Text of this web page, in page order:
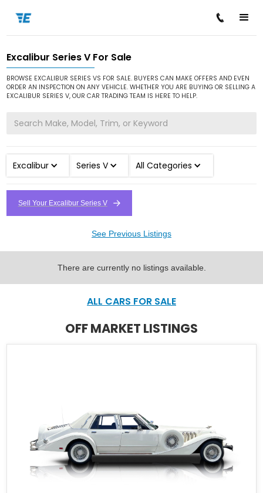
Home / Cars for Sale / Excalibur / Series V
Excalibur Series V For Sale
BROWSE EXCALIBUR SERIES VS FOR SALE. BUYERS CAN MAKE OFFERS AND EVEN
ORDER AN INSPECTION ON ANY VEHICLE. WHETHER YOU ARE BUYING OR SELLING A
EXCALIBUR SERIES V, OUR CAR TRADING TEAM IS HERE TO HELP.
Excalibur Series V All Categories
Sell Your Excalibur Series V
See Previous Listings
There are currently no listings available.
ALL CARS FOR SALE
OFF MARKET LISTINGS